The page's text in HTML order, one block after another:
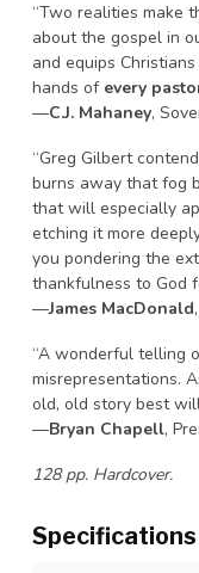
“Two realities make
about the gospel in
and equips
hands of every
—C.J. Mahaney,
“Greg Gilbert
burns away that fog
that will especially
etching it more
you pondering the
thankfulness to God
—James MacDonald
“A wonderful telling
misrepresentations.
old, old story best
—Bryan Chapell,
128 pp. Hardcover.
Specifications